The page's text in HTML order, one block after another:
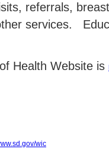
referrals,
services.
Health Website is
wic